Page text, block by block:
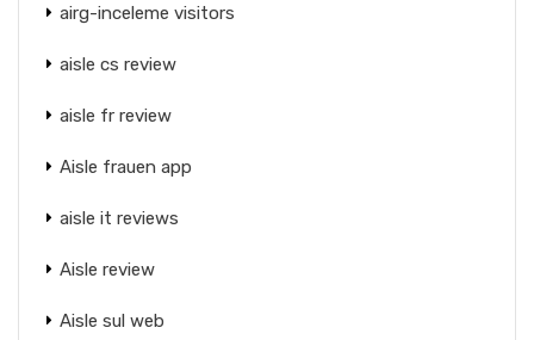
airg-inceleme visitors
aisle cs review
aisle fr review
Aisle frauen app
aisle it reviews
Aisle review
Aisle sul web